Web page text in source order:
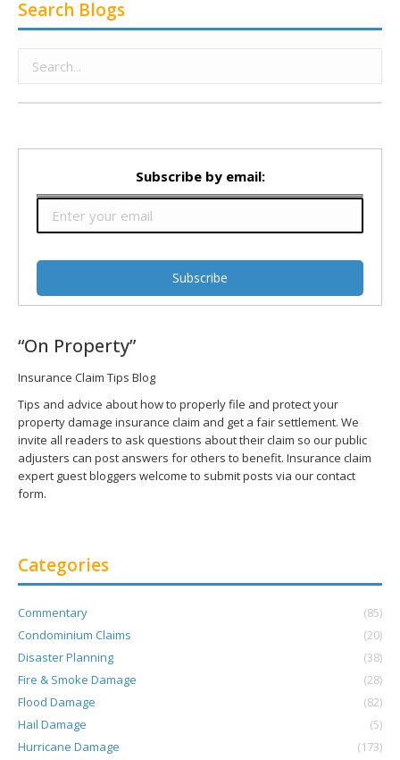
Search Blogs
Subscribe by email:
“On Property”
Insurance Claim Tips Blog
Tips and advice about how to properly file and protect your
property damage insurance claim and get a fair settlement. We
invite all readers to ask questions about their claim so our public
adjusters can post answers for others to benefit. Insurance claim
expert guest bloggers welcome to submit posts via our contact
form.
Categories
Commentary
(85)
Condominium Claims
(20)
Disaster Planning
(38)
Fire & Smoke Damage
(28)
Flood Damage
(82)
Hail Damage
(5)
Hurricane Damage
(173)